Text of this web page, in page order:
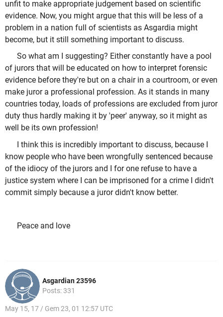
unfit to make appropriate judgement based on scientific
evidence. Now, you might argue that this will be less of a
problem in a nation full of scientists as Asgardia might
become, but it still something important to discuss.
So what am I suggesting? Either constantly have a pool
of jurors that will be educated on how to interpret forensic
evidence before they're but on a chair in a courtroom, or even
make juror a professional profession. As it stands in many
countries today, loads of professions are excluded from juror
duty thus hardly making it by 'peer' anyway, so it might as
well be its own profession!
I think this is incredibly important to discuss, because I
know people who have been wrongfully sentenced because
of the idiocy of the jurors and I for one refuse to have a
justice system where I can be imprisoned for a crime I didn't
commit simply because a juror didn't know better.
Peace and love
Asgardian 23596
Posts: 331
May 15, 17 / Gem 23, 01 12:57 UTC